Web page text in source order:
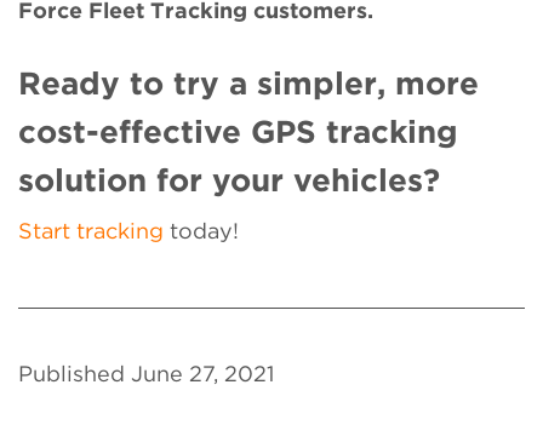
Force Fleet Tracking customers.
Ready to try a simpler, more
cost-effective GPS tracking
solution for your vehicles?
Start tracking today!
Published June 27, 2021